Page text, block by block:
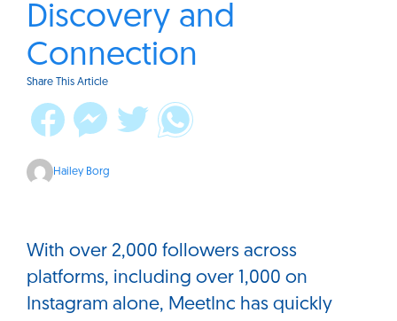
Discovery and
Connection
Share This Article
Hailey Borg
With over 2,000 followers across
platforms, including over 1,000 on
Instagram alone, MeetInc has quickly